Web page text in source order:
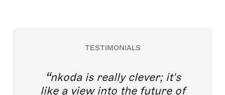
TESTIMONIALS
nkoda is really clever; it's
like a view into the future of